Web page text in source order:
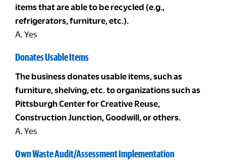
items that are able to be recycled (e.g.,
refrigerators, furniture, etc.).
A. Yes
Donates Usable Items
The business donates usable items, such as
furniture, shelving, etc. to organizations such as
Pittsburgh Center for Creative Reuse,
Construction Junction, Goodwill, or others.
A. Yes
Own Waste Audit/Assessment Implementation